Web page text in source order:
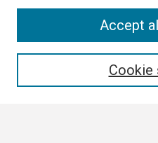
Cookie
Accept